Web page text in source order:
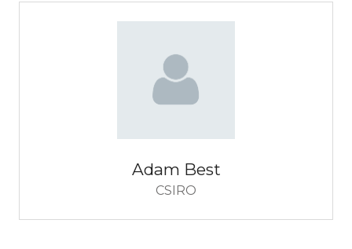
Adam Best
CSIRO